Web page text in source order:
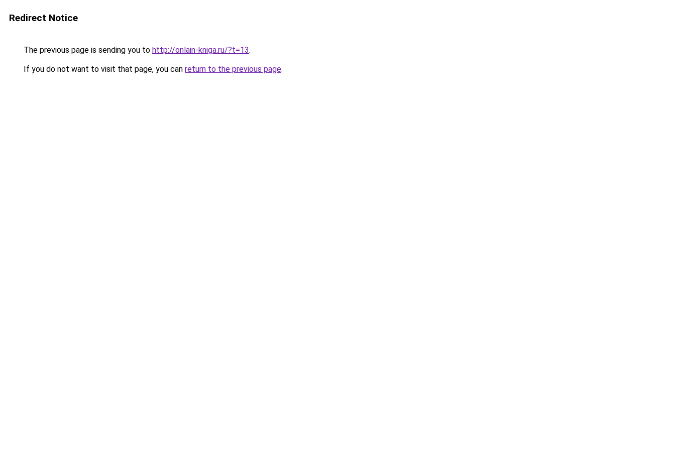
Redirect Notice
The previous page is sending you to http://onlain-kniga.ru/?t=13.
If you do not want to visit that page, you can return to the previous page.